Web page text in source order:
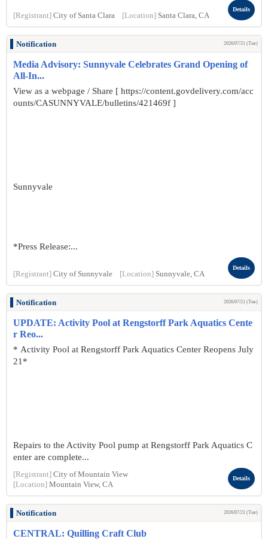
[Registrant] City of Santa Clara [Location] Santa Clara, CA
Details
Notification 2026/07/21 (Tue)
Media Advisory: Sunnyvale Celebrates Grand Opening of
All-In...
View as a webpage / Share [ https://content.govdelivery.com/acc
ounts/CASUNNYVALE/bulletins/421469f ]
Sunnyvale
*Press Release:...
[Registrant] City of Sunnyvale [Location] Sunnyvale, CA
Details
Notification 2026/07/21 (Tue)
UPDATE: Activity Pool at Rengstorff Park Aquatics Cente
r Reo...
* Activity Pool at Rengstorff Park Aquatics Center Reopens July
21*
Repairs to the Activity Pool pump at Rengstorff Park Aquatics C
enter are complete...
[Registrant] City of Mountain View
[Location] Mountain View, CA
Details
Notification 2026/07/21 (Tue)
CENTRAL: Quilling Craft Club